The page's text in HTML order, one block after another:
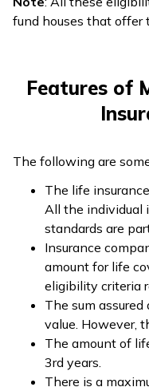
fund houses that offer
Features of
The following are
The life
All the individual
standards are
Insurance
amount for life
eligibility criteria
The sum
value. However,
The amount of
3rd years.
There is a